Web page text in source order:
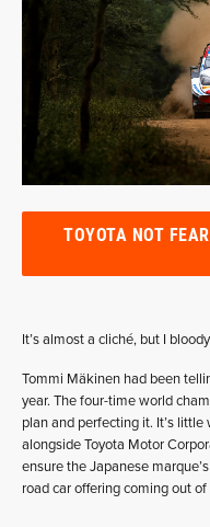
TOYOTA NOT
It’s almost a cliché, but I
Tommi Mäkinen had been
year. The four-time world
plan and perfecting it. It’s
alongside Toyota Motor
ensure the Japanese
road car offering coming out of